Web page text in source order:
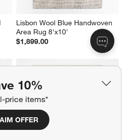
10%
price items*
OFFER
Lisbon Wool Blue Handwoven
Area Rug 8'x10'
$1,899.00